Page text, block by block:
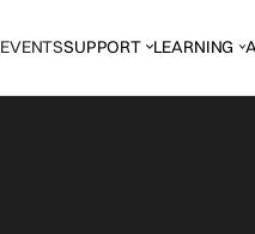
EVENTSSUPPORT LEARNING